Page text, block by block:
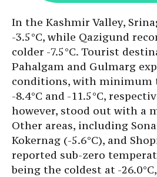
In the Kashmir Valley,
-3.5°C, while Qazigund
colder -7.5°C. Tourist
Pahalgam and Gulmarg
conditions, with minimum
-8.4°C and -11.5°C,
however, stood out with a
Other areas, including
Kokernag (-5.6°C), and
reported sub-zero
being the coldest at -